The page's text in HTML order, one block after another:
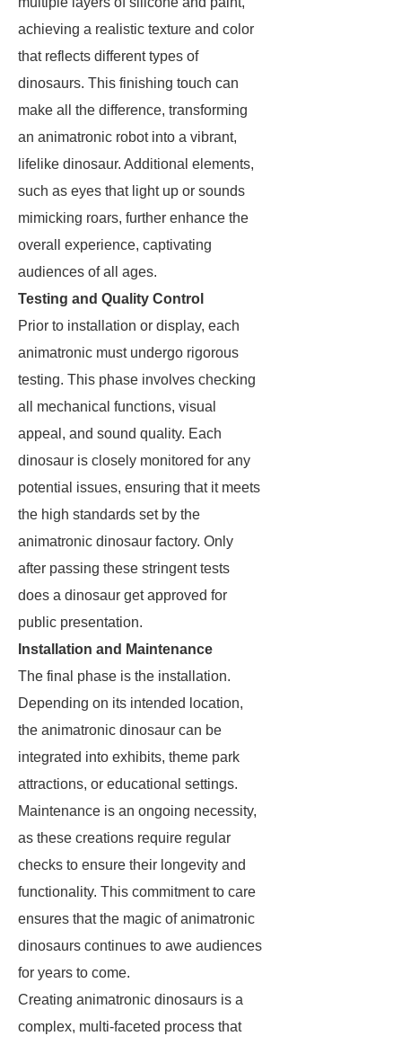
achieving a realistic texture and color
that reflects different types of
dinosaurs. This finishing touch can
make all the difference, transforming
an animatronic robot into a vibrant,
lifelike dinosaur. Additional elements,
such as eyes that light up or sounds
mimicking roars, further enhance the
overall experience, captivating
audiences of all ages.
Testing and Quality Control
Prior to installation or display, each
animatronic must undergo rigorous
testing. This phase involves checking
all mechanical functions, visual
appeal, and sound quality. Each
dinosaur is closely monitored for any
potential issues, ensuring that it meets
the high standards set by the
animatronic dinosaur factory. Only
after passing these stringent tests
does a dinosaur get approved for
public presentation.
Installation and Maintenance
The final phase is the installation.
Depending on its intended location,
the animatronic dinosaur can be
integrated into exhibits, theme park
attractions, or educational settings.
Maintenance is an ongoing necessity,
as these creations require regular
checks to ensure their longevity and
functionality. This commitment to care
ensures that the magic of animatronic
dinosaurs continues to awe audiences
for years to come.
Creating animatronic dinosaurs is a
complex, multi-faceted process that